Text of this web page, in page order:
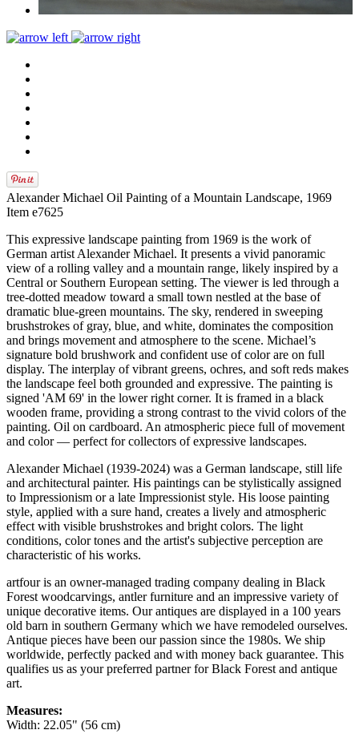
Alexander Michael Oil Painting of a Mountain Landscape, 1969
Item e7625
This expressive landscape painting from 1969 is the work of
German artist Alexander Michael. It presents a vivid panoramic
view of a rolling valley and a mountain range, likely inspired by a
Central or Southern European setting. The viewer is led through a
tree-dotted meadow toward a small town nestled at the base of
dramatic blue-green mountains. The sky, rendered in sweeping
brushstrokes of gray, blue, and white, dominates the composition
and brings movement and atmosphere to the scene. Michael’s
signature bold brushwork and confident use of color are on full
display. The interplay of vibrant greens, ochres, and soft reds makes
the landscape feel both grounded and expressive. The painting is
signed 'AM 69' in the lower right corner. It is framed in a black
wooden frame, providing a strong contrast to the vivid colors of the
painting. Oil on cardboard. An atmospheric piece full of movement
and color — perfect for collectors of expressive landscapes.
Alexander Michael (1939-2024) was a German landscape, still life
and architectural painter. His paintings can be stylistically assigned
to Impressionism or a late Impressionist style. His loose painting
style, applied with a sure hand, creates a lively and atmospheric
effect with visible brushstrokes and bright colors. The light
conditions, color tones and the artist's subjective perception are
characteristic of his works.
artfour is an owner-managed trading company dealing in Black
Forest woodcarvings, antler furniture and an impressive variety of
unique decorative items. Our antiques are displayed in a 100 years
old barn in southern Germany which we have remodeled ourselves.
Antique pieces have been our passion since the 1980s. We ship
worldwide, perfectly packed and with money back guarantee. This
qualifies us as your preferred partner for Black Forest and antique
art.
Measures:
Width: 22.05" (56 cm)